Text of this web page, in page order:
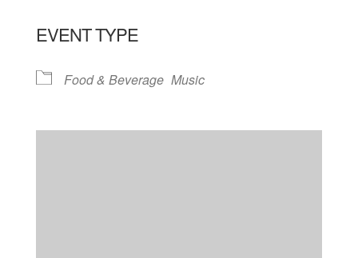
EVENT TYPE
Food & Beverage Music